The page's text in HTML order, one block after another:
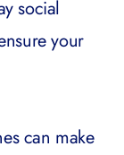
social
your
can make